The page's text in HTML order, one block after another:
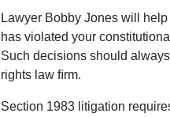
Lawyer Bobby Jones will
has violated your
Such decisions should
rights law ﬁrm.
Section 1983 litigation